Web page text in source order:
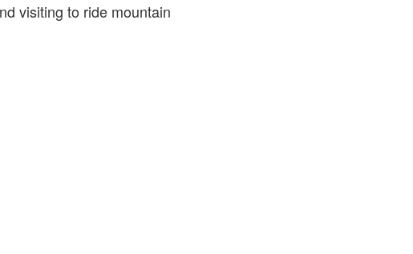
visiting to ride mountain